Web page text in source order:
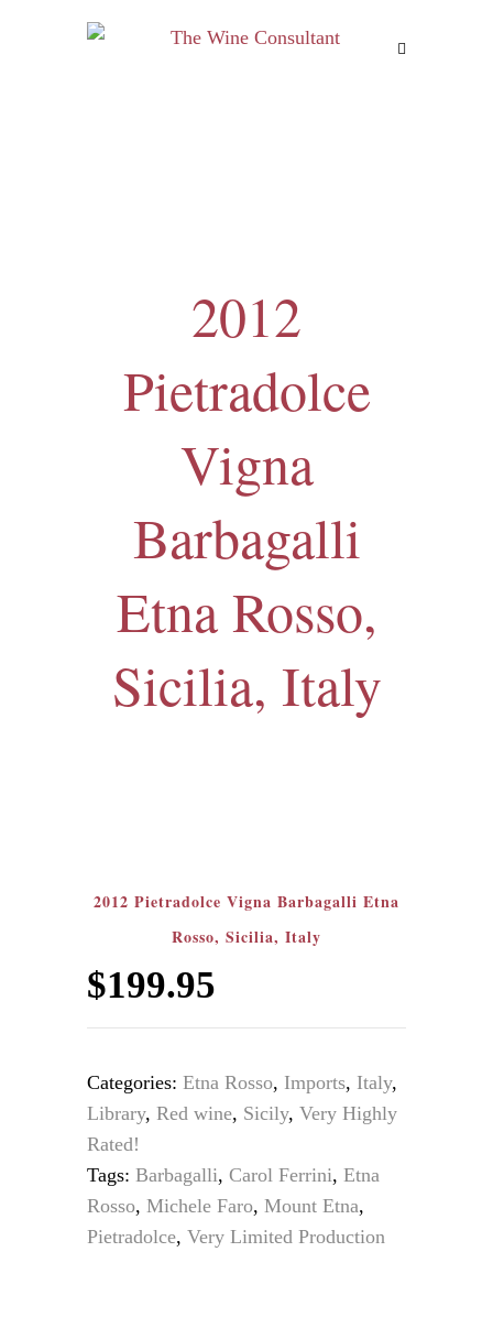
2012
Pietradolce
Vigna
Barbagalli
Etna Rosso,
Sicilia, Italy
2012 Pietradolce Vigna Barbagalli Etna
Rosso, Sicilia, Italy
$199.95
Categories: Etna Rosso, Imports, Italy,
Library, Red wine, Sicily, Very Highly
Rated!
Tags: Barbagalli, Carol Ferrini, Etna
Rosso, Michele Faro, Mount Etna,
Pietradolce, Very Limited Production